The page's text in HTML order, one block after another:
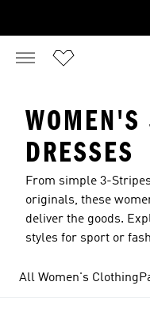
DRESSES
From simple 3-
originals, these
deliver the goods.
styles for sport or
All Women's Clothing